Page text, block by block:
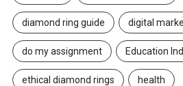
diamond ring guide digital
do my assignment Education
ethical diamond rings health